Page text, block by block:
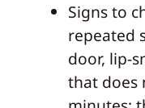
Signs to
repeated
door, lip-
that does